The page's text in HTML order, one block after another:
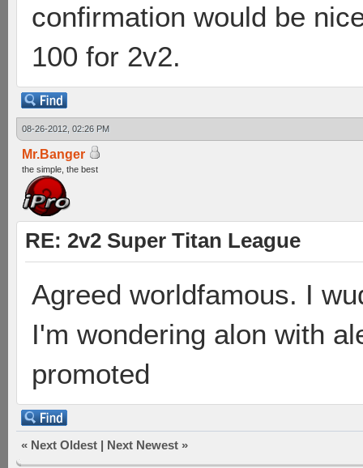
confirmation would be
100 for 2v2.
08-26-2012, 02:26 PM
Mr.Banger
the simple, the best
RE: 2v2 Super Titan League
Agreed worldfamous. I
I'm wondering alon with
promoted
« Next Oldest | Next Newest »